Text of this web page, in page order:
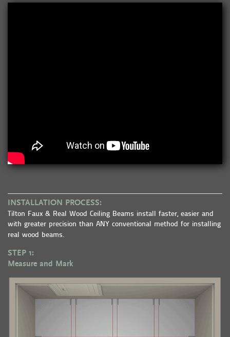
INSTALLATION PROCESS:
Tilton Faux & Real Wood Ceiling Beams install faster, easier and
with greater precision than ANY conventional method for installing
real wood beams.
STEP 1:
Measure and Mark